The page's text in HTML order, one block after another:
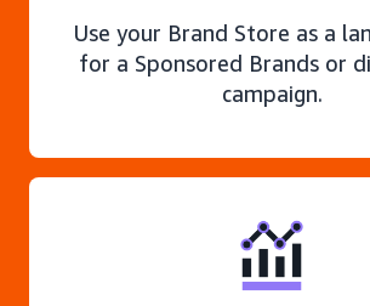
Use your Brand Store as a
for a Sponsored Brands or
campaign.